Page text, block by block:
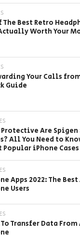
The Best Retro
Worth Your
Your Calls
Guide
Protective Are
All You Need to
Popular iPhone Cases
Apps 2022: The
Users
To Transfer Data